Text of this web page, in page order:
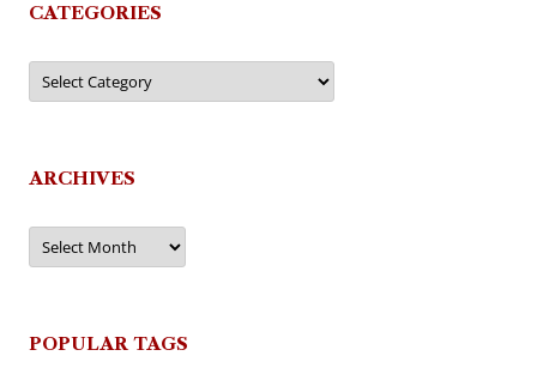
CATEGORIES
Categories
ARCHIVES
Archives
POPULAR TAGS